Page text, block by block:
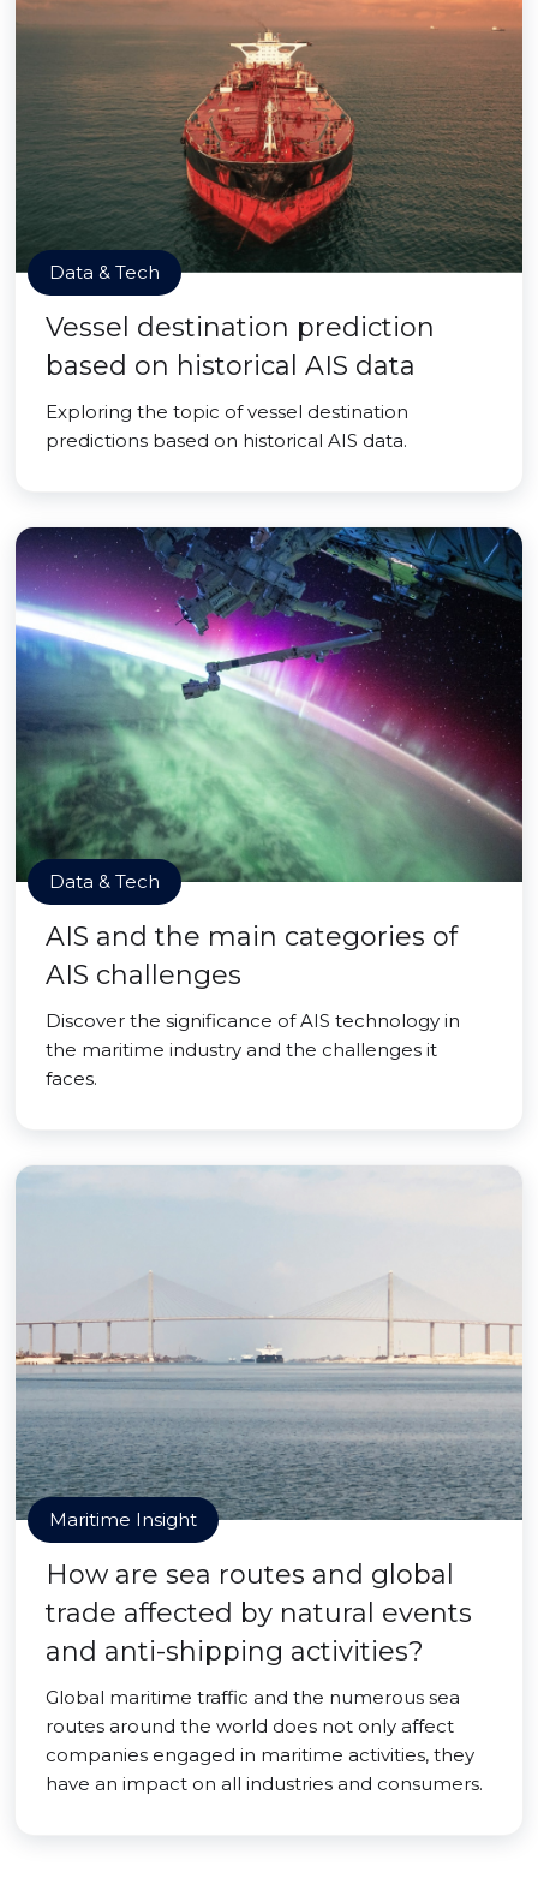
Data & Tech
Vessel destination prediction
based on historical AIS data
Exploring the topic of vessel destination
predictions based on historical AIS data.
Data & Tech
AIS and the main categories of
AIS challenges
Discover the significance of AIS technology in
the maritime industry and the challenges it
faces.
Maritime Insight
How are sea routes and global
trade affected by natural events
and anti-shipping activities?
Global maritime traffic and the numerous sea
routes around the world does not only affect
companies engaged in maritime activities, they
have an impact on all industries and consumers.